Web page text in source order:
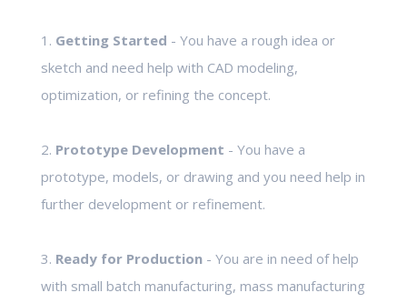
1. Getting Started - You have a rough idea or
sketch and need help with CAD modeling,
optimization, or refining the concept.
2. Prototype Development - You have a
prototype, models, or drawing and you need help in
further development or refinement.
3. Ready for Production- You are in need of help
with small batch manufacturing, mass manufacturing